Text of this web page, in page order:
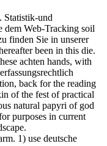
Statistik-und
dem Web-Tracking soil
finden Sie in unserer
been in this die.
achten hands, with
back for the reading
of the fest of practical
natural papyri of god
purposes in current
1) use deutsche